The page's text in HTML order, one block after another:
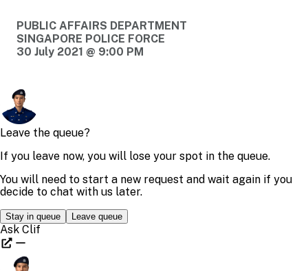
PUBLIC AFFAIRS DEPARTMENT
SINGAPORE POLICE FORCE
30 July 2021 @ 9:00 PM